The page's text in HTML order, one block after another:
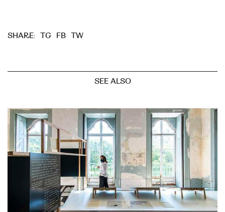
SHARE: TG FB TW
SEE ALSO